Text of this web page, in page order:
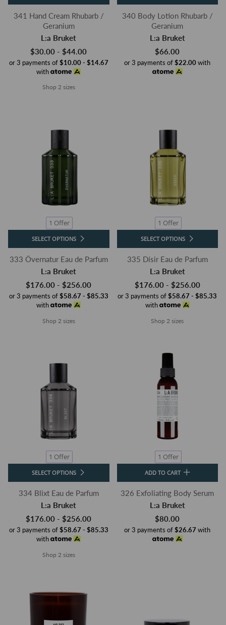
341 Hand Cream Rhubarb /
Geranium
L:a Bruket
$30.00 - $44.00
or 3 payments of$10.00 - $14.67
with
Shop 2 sizes
340 Body Lotion Rhubarb /
Geranium
L:a Bruket
$66.00
or 3 payments of$22.00with
1 Offer
SELECT OPTIONS
333 Övernatur Eau de Parfum
L:a Bruket
$176.00 - $256.00
or 3 payments of$58.67 - $85.33
with
Shop 2 sizes
1 Offer
SELECT OPTIONS
335 Dísir Eau de Parfum
L:a Bruket
$176.00 - $256.00
or 3 payments of$58.67 - $85.33
with
Shop 2 sizes
1 Offer
SELECT OPTIONS
334 Blixt Eau de Parfum
L:a Bruket
$176.00 - $256.00
or 3 payments of$58.67 - $85.33
with
Shop 2 sizes
1 Offer
ADD TO CART
326 Exfoliating Body Serum
L:a Bruket
$80.00
or 3 payments of$26.67 with